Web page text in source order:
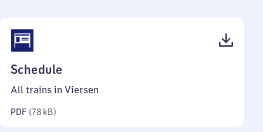
Schedule
78
All trains in Viersen
PDF (78 kB)